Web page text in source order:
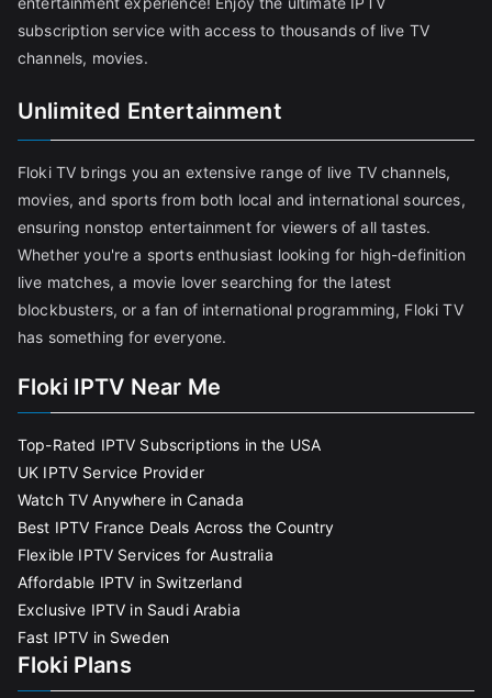
subscription service with access to thousands of live TV
channels, movies.
Unlimited Entertainment
Floki TV brings you an extensive range of live TV channels,
movies, and sports from both local and international sources,
ensuring nonstop entertainment for viewers of all tastes.
Whether you're a sports enthusiast looking for high-definition
live matches, a movie lover searching for the latest
blockbusters, or a fan of international programming, Floki TV
has something for everyone.
Floki IPTV Near Me
Top-Rated IPTV Subscriptions in the USA
UK IPTV Service Provider
Watch TV Anywhere in Canada
Best IPTV France Deals Across the Country
Flexible IPTV Services for Australia
Affordable IPTV in Switzerland
Exclusive IPTV in Saudi Arabia
Fast IPTV in Sweden
Floki Plans